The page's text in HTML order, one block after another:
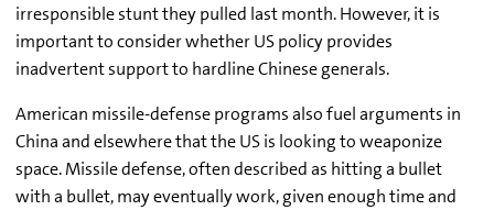
irresponsible stunt they pulled last month. However, it is
important to consider whether US policy provides
inadvertent support to hardline Chinese generals.
American missile-defense programs also fuel arguments in
China and elsewhere that the US is looking to weaponize
space. Missile defense, often described as hitting a bullet
with a bullet, may eventually work, given enough time and